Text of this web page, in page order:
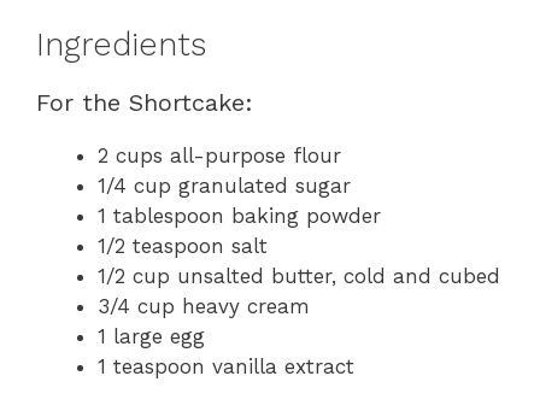
Ingredients
For the Shortcake:
2 cups all-purpose flour
1/4 cup granulated sugar
1 tablespoon baking powder
1/2 teaspoon salt
1/2 cup unsalted butter, cold and cubed
3/4 cup heavy cream
1 large egg
1 teaspoon vanilla extract